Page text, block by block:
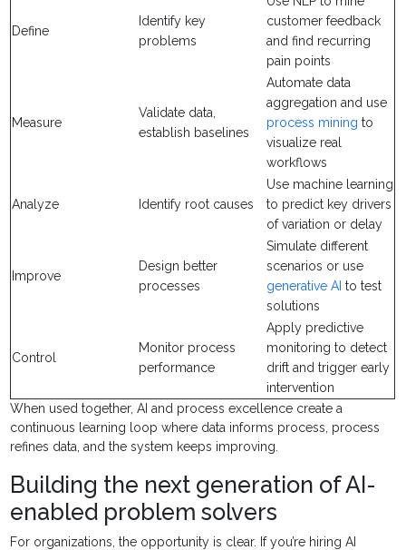
Define
Identify key
problems
customer feedback
and find recurring
pain points
Measure
Validate data,
establish baselines
Automate data
aggregation and use
process mining to
visualize real
workflows
Analyze Identify root causes
Use machine learning
to predict key drivers
of variation or delay
Improve
Design better
processes
Simulate different
scenarios or use
generative AI to test
solutions
Control
Monitor process
performance
Apply predictive
monitoring to detect
drift and trigger early
intervention
When used together, AI and process excellence create a
continuous learning loop where data informs process, process
refines data, and the system keeps improving.
Building the next generation of AI-
enabled problem solvers
For organizations, the opportunity is clear. If you’re hiring AI